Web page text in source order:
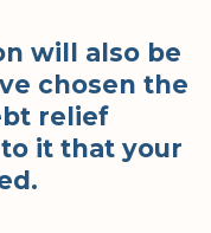
will also be
chosen the
relief
it that your